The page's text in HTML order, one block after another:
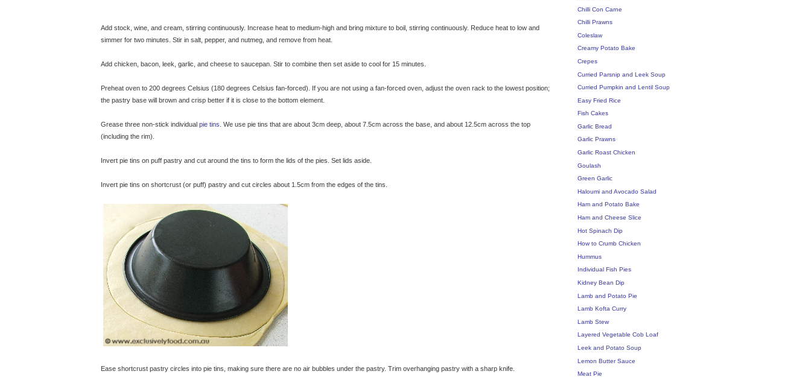
Add stock, wine, and cream, stirring continuously. Increase heat to medium-high and bring mixture to boil, stirring continuously. Reduce heat to low and
simmer for two minutes. Stir in salt, pepper, and nutmeg, and remove from heat.
Add chicken, bacon, leek, garlic, and cheese to saucepan. Stir to combine then set aside to cool for 15 minutes.
Preheat oven to 200 degrees Celsius (180 degrees Celsius fan-forced). If you are not using a fan-forced oven, adjust the oven rack to the lowest position;
the pastry base will brown and crisp better if it is close to the bottom element.
Grease three non-stick individual pie tins . We use pie tins that are about 3cm deep, about 7.5cm across the base, and about 12.5cm across the top
(including the rim).
Invert pie tins on puff pastry and cut around the tins to form the lids of the pies. Set lids aside.
Invert pie tins on shortcrust (or puff) pastry and cut circles about 1.5cm from the edges of the tins.
Ease shortcrust pastry circles into pie tins, making sure there are no air bubbles under the pastry. Trim overhanging pastry with a sharp knife.
Chilli Con Carne
Chilli Prawns
Coleslaw
Creamy Potato Bake
Crepes
Curried Parsnip and Leek Soup
Curried Pumpkin and Lentil Soup
Easy Fried Rice
Fish Cakes
Garlic Bread
Garlic Prawns
Garlic Roast Chicken
Goulash
Green Garlic
Haloumi and Avocado Salad
Ham and Potato Bake
Ham and Cheese Slice
Hot Spinach Dip
How to Crumb Chicken
Hummus
Individual Fish Pies
Kidney Bean Dip
Lamb and Potato Pie
Lamb Kofta Curry
Lamb Stew
Layered Vegetable Cob Loaf
Leek and Potato Soup
Lemon Butter Sauce
Meat Pie